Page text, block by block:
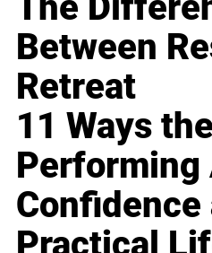
Between
Retreat
11 Ways the
Performing
Confidence
Practical